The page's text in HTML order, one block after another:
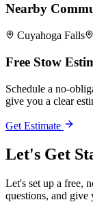
Nearby
Cuyahoga Falls
Free Stow
Schedule a no-
give you a clear
Get Estimate
Let's Get
Let's set up a free,
questions, and give